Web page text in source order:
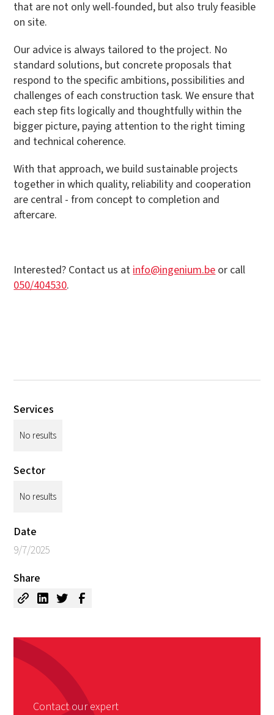
that are not only well-founded, but also truly feasible
on site.
Our advice is always tailored to the project. No
standard solutions, but concrete proposals that
respond to the specific ambitions, possibilities and
challenges of each construction task. We ensure that
each step fits logically and thoughtfully within the
bigger picture, paying attention to the right timing
and technical coherence.
With that approach, we build sustainable projects
together in which quality, reliability and cooperation
are central - from concept to completion and
aftercare.
Interested? Contact us at info@ingenium.be or call
050/404530.
Services
No results
Sector
No results
Date
9/7/2025
Share
Contact our expert